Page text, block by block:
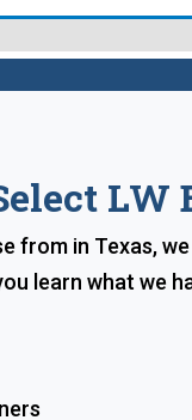
LW
in Texas,
learn what we